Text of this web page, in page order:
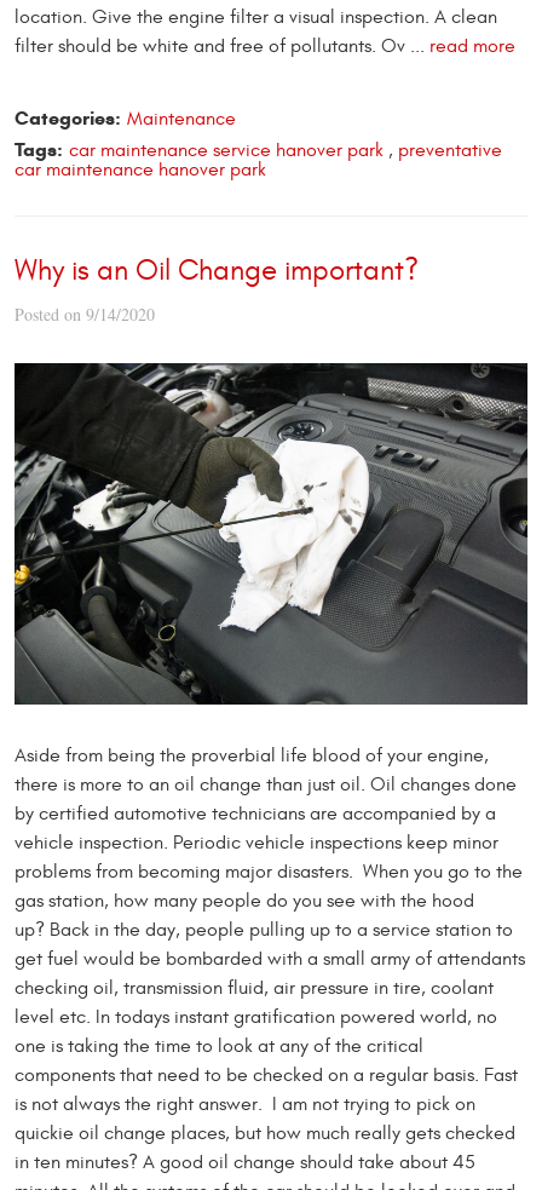
location. Give the engine filter a visual inspection. A clean
filter should be white and free of pollutants. Ov ... read more
Categories: Maintenance
Tags: car maintenance service hanover park , preventative
car maintenance hanover park
Why is an Oil Change important?
Posted on 9/14/2020
Aside from being the proverbial life blood of your engine,
there is more to an oil change than just oil. Oil changes done
by certified automotive technicians are accompanied by a
vehicle inspection. Periodic vehicle inspections keep minor
problems from becoming major disasters. When you go to the
gas station, how many people do you see with the hood
up? Back in the day, people pulling up to a service station to
get fuel would be bombarded with a small army of attendants
checking oil, transmission fluid, air pressure in tire, coolant
level etc. In todays instant gratification powered world, no
one is taking the time to look at any of the critical
components that need to be checked on a regular basis. Fast
is not always the right answer. I am not trying to pick on
quickie oil change places, but how much really gets checked
in ten minutes? A good oil change should take about 45